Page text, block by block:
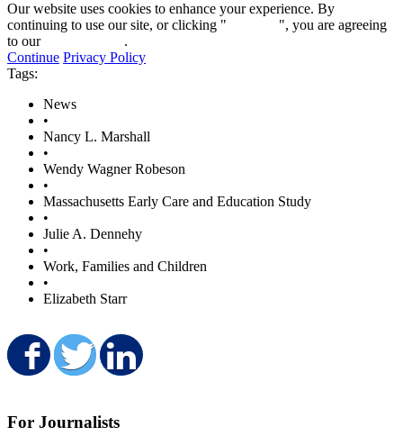
Our website uses cookies to enhance your experience. By
continuing to use our site, or clicking "
", you are agreeing
to our
.
Continue Privacy Policy
Tags:
News
•
Nancy L. Marshall
•
Wendy Wagner Robeson
•
Massachusetts Early Care and Education Study
•
Julie A. Dennehy
•
Work, Families and Children
•
Elizabeth Starr
Share on Facebook
Share on Twitter
For Journalists